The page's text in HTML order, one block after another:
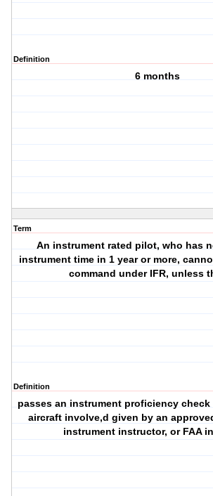
Definition
6 months
Term
An instrument rated pilot, who has
instrument time in 1 year or more,
command under IFR, unless
Definition
passes an instrument proficiency
aircraft involve,d given by an
instrument instructor, or FAA